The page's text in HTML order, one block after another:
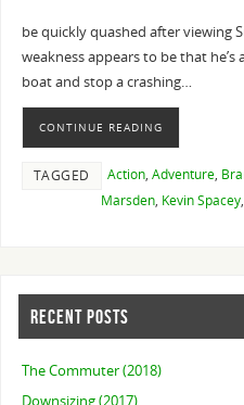
be quickly quashed after viewing
weakness appears to be that
boat and stop a crashing…
CONTINUE READING
TAGGED Action, Adventure,
Marsden, Kevin Spacey,
RECENT POSTS
The Commuter (2018)